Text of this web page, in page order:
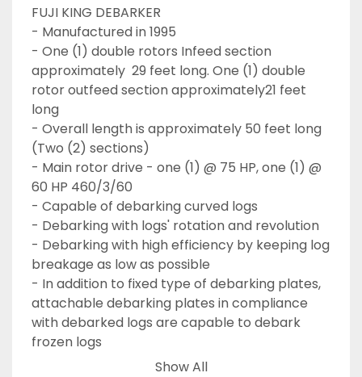
FUJI KING DEBARKER
- Manufactured in 1995
- One (1) double rotors Infeed section
approximately  29 feet long. One (1) double
rotor outfeed section approximately21 feet
long
- Overall length is approximately 50 feet long
(Two (2) sections)
- Main rotor drive - one (1) @ 75 HP, one (1) @
60 HP 460/3/60
- Capable of debarking curved logs
- Debarking with logs' rotation and revolution
- Debarking with high efficiency by keeping log
breakage as low as possible
- In addition to fixed type of debarking plates,
attachable debarking plates in compliance
with debarked logs are capable to debark
frozen logs
- Debarking cutters and debarking plates
Show All